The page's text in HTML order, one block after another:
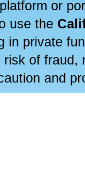
or
use the
in private
of
and